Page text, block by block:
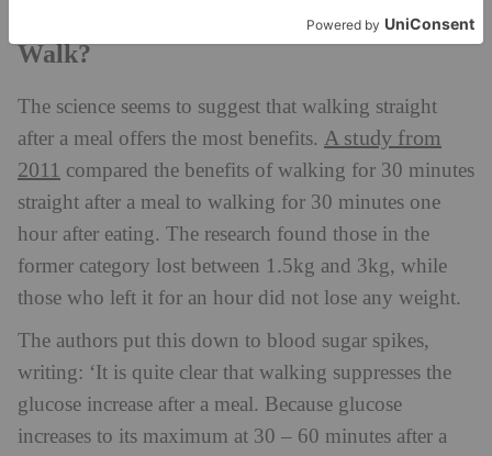
How Long After Eating Should You
Walk?
The science seems to suggest that walking straight
after a meal offers the most benefits. A study from
2011 compared the benefits of walking for 30 minutes
straight after a meal to walking for 30 minutes one
hour after eating. The research found those in the
former category lost between 1.5kg and 3kg, while
those who left it for an hour did not lose any weight.
The authors put this down to blood sugar spikes,
writing: ‘It is quite clear that walking suppresses the
glucose increase after a meal. Because glucose
increases to its maximum at 30 – 60 minutes after a